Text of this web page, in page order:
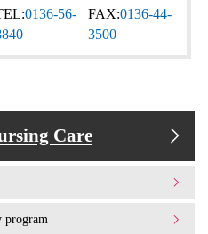
0136-56-
FAX:0136-44-
3500
Care
program